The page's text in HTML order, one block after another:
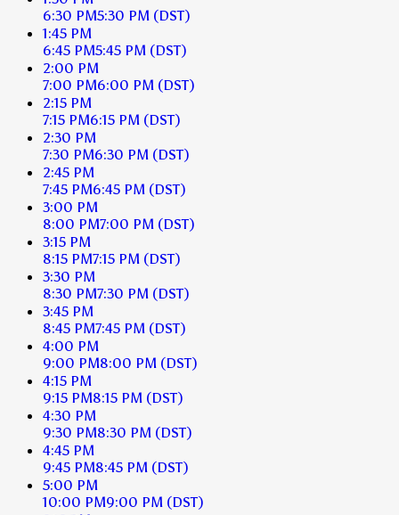
6:30 PM5:30 PM (DST)
1:45 PM
6:45 PM5:45 PM (DST)
2:00 PM
7:00 PM6:00 PM (DST)
2:15 PM
7:15 PM6:15 PM (DST)
2:30 PM
7:30 PM6:30 PM (DST)
2:45 PM
7:45 PM6:45 PM (DST)
3:00 PM
8:00 PM7:00 PM (DST)
3:15 PM
8:15 PM7:15 PM (DST)
3:30 PM
8:30 PM7:30 PM (DST)
3:45 PM
8:45 PM7:45 PM (DST)
4:00 PM
9:00 PM8:00 PM (DST)
4:15 PM
9:15 PM8:15 PM (DST)
4:30 PM
9:30 PM8:30 PM (DST)
4:45 PM
9:45 PM8:45 PM (DST)
5:00 PM
10:00 PM9:00 PM (DST)